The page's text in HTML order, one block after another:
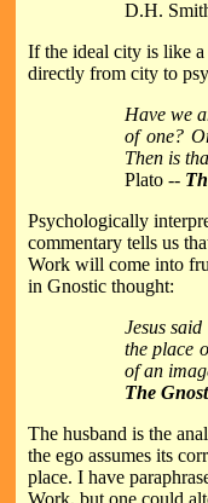
D.H.
If the ideal city is like
directly from city to
Have we
of one?
Then is
Plato --
Psychologically
commentary tells us
Work will come into
in Gnostic thought:
Jesus
the place
of an
The
The husband is the
the ego assumes its
place. I have
Work, but one could